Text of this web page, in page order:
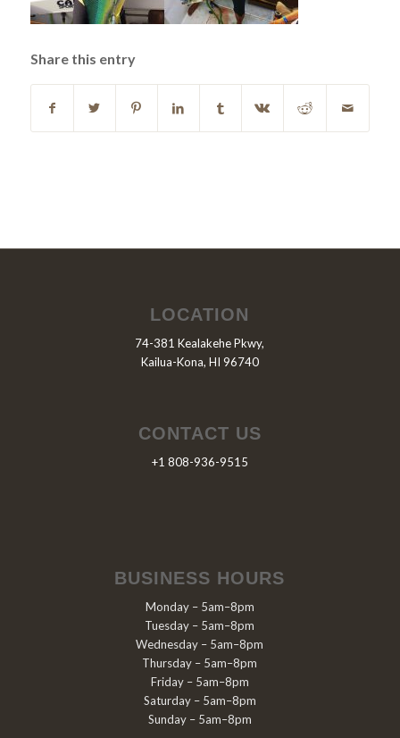
Share this entry
LOCATION
74-381 Kealakehe Pkwy,
Kailua-Kona, HI 96740
CONTACT US
+1 808-936-9515
BUSINESS HOURS
Monday – 5am–8pm
Tuesday – 5am–8pm
Wednesday – 5am–8pm
Thursday – 5am–8pm
Friday – 5am–8pm
Saturday – 5am–8pm
Sunday – 5am–8pm